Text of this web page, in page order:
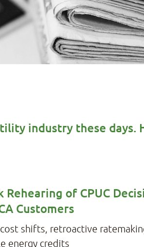
industry these
Rehearing of CPUC
Customers
shifts, retroactive
energy credits